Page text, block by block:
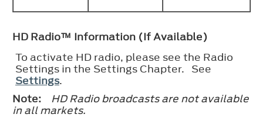
HD Radio™ Information (If Available)
To activate HD radio, please see the Radio
Settings in the Settings Chapter. See
Settings.
Note:
HD Radio broadcasts are not available
in all markets.